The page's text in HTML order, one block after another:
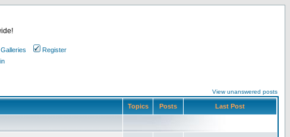
Register
View unanswered posts
Topics Posts Last Post